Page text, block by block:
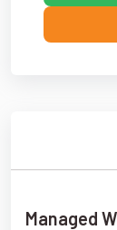
Managed